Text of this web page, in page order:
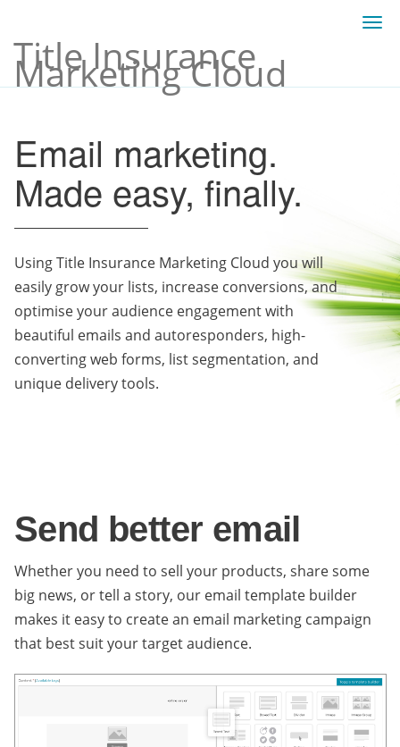
Title Insurance
Marketing Cloud
Email marketing.
Made easy, finally.
Using Title Insurance Marketing Cloud you will
easily grow your lists, increase conversions, and
optimise your audience engagement with
beautiful emails and autoresponders, high-
converting web forms, list segmentation, and
unique delivery tools.
Send better email
Whether you need to sell your products, share some
big news, or tell a story, our email template builder
makes it easy to create an email marketing campaign
that best suit your target audience.